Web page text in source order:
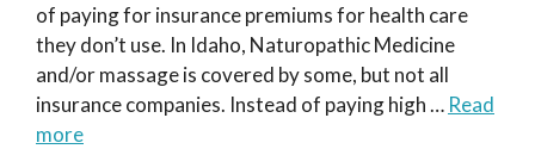
of paying for insurance premiums for health care
they don’t use. In Idaho, Naturopathic Medicine
and/or massage is covered by some, but not all
insurance companies. Instead of paying high … Read
more